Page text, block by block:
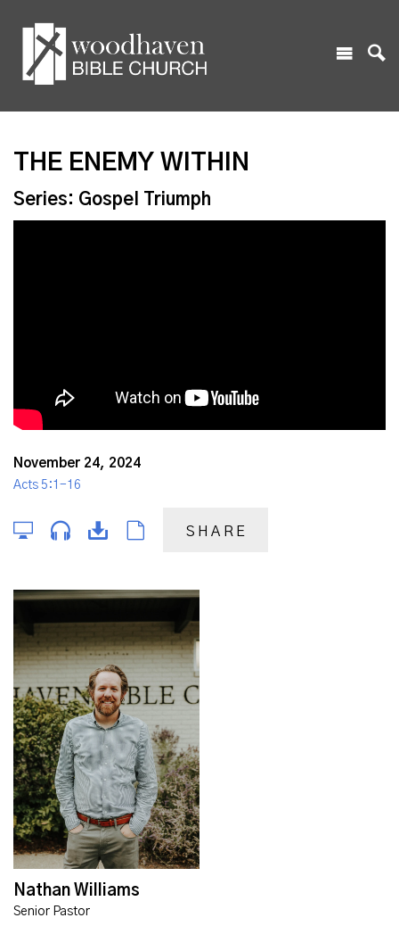
THE ENEMY WITHIN
Series: Gospel Triumph
November 24, 2024
Acts 5:1-16
SHARE
Nathan Williams
Senior Pastor